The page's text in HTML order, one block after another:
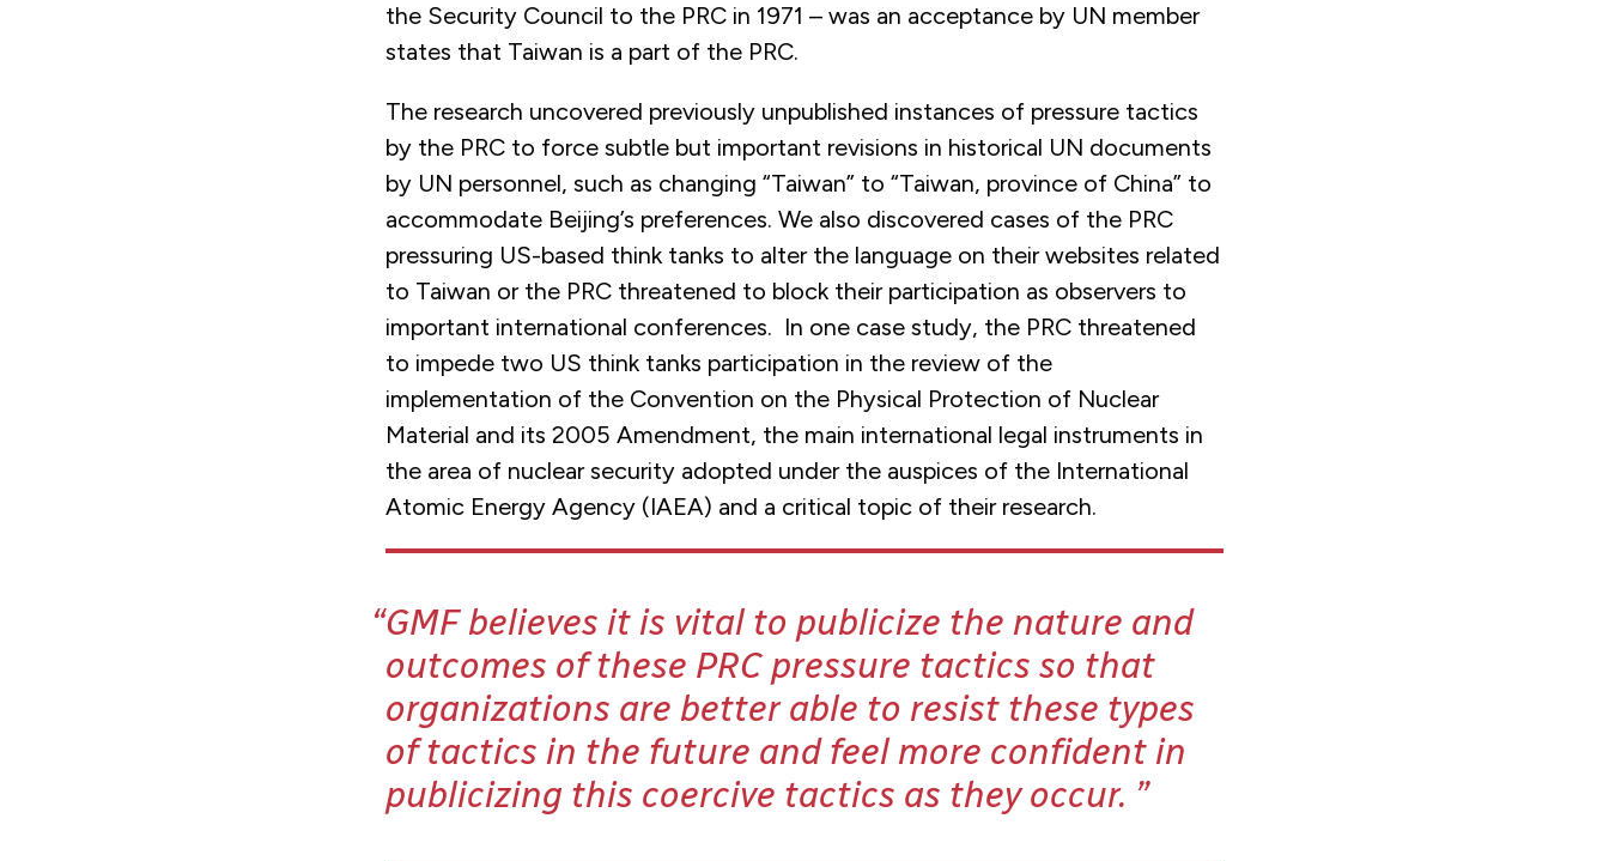
the Security Council to the PRC in 1971 – was an acceptance by UN member
states that Taiwan is a part of the PRC.
The research uncovered previously unpublished instances of pressure tactics
by the PRC to force subtle but important revisions in historical UN documents
by UN personnel, such as changing “Taiwan” to “Taiwan, province of China” to
accommodate Beijing’s preferences. We also discovered cases of the PRC
pressuring US-based think tanks to alter the language on their websites related
to Taiwan or the PRC threatened to block their participation as observers to
important international conferences. In one case study, the PRC threatened
to impede two US think tanks participation in the review of the
implementation of the Convention on the Physical Protection of Nuclear
Material and its 2005 Amendment, the main international legal instruments in
the area of nuclear security adopted under the auspices of the International
Atomic Energy Agency (IAEA) and a critical topic of their research.
GMF believes it is vital to publicize the nature and
outcomes of these PRC pressure tactics so that
organizations are better able to resist these types
of tactics in the future and feel more confident in
publicizing this coercive tactics as they occur.